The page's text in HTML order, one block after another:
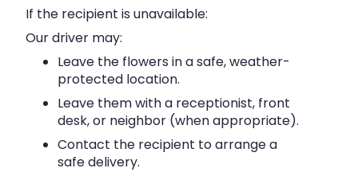
If the recipient is unavailable:
Our driver may:
Leave the flowers in a safe, weather-
protected location.
Leave them with a receptionist, front
desk, or neighbor (when appropriate).
Contact the recipient to arrange a
safe delivery.